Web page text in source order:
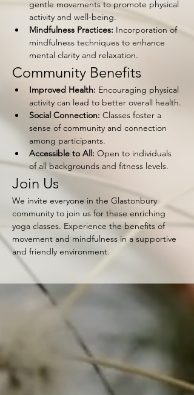
gentle movements to promote physical
activity and well-being.
Mindfulness Practices: Incorporation of
mindfulness techniques to enhance
mental clarity and relaxation.
Community Benefits
Improved Health: Encouraging physical
activity can lead to better overall health.
Social Connection: Classes foster a
sense of community and connection
among participants.
Accessible to All: Open to individuals
of all backgrounds and fitness levels.
Join Us
We invite everyone in the Glastonbury
community to join us for these enriching
yoga classes. Experience the benefits of
movement and mindfulness in a supportive
and friendly environment.